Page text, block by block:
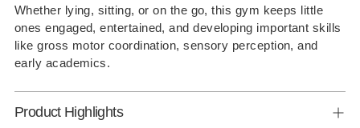
Whether lying, sitting, or on the go, this gym keeps little
ones engaged, entertained, and developing important skills
like gross motor coordination, sensory perception, and
early academics.
Product Highlights